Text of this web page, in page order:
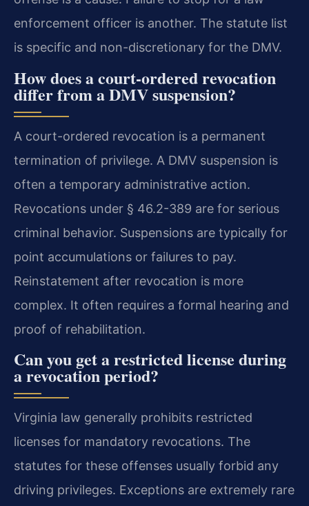
enforcement officer is another. The statute list
is specific and non-discretionary for the DMV.
How does a court-ordered revocation
differ from a DMV suspension?
A court-ordered revocation is a permanent
termination of privilege. A DMV suspension is
often a temporary administrative action.
Revocations under § 46.2-389 are for serious
criminal behavior. Suspensions are typically for
point accumulations or failures to pay.
Reinstatement after revocation is more
complex. It often requires a formal hearing and
proof of rehabilitation.
Can you get a restricted license during
a revocation period?
Virginia law generally prohibits restricted
licenses for mandatory revocations. The
statutes for these offenses usually forbid any
driving privileges. Exceptions are extremely rare